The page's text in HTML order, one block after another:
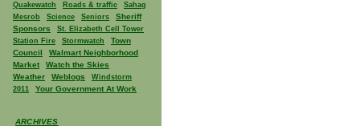
Quakewatch
Roads & traffic
Sahag
Mesrob
Science Seniors
Sheriff
Sponsors
St. Elizabeth Cell Tower
Station Fire
Stormwatch
Town
Council
Walmart Neighborhood
Market
Watch the Skies
Weather
Weblogs
Windstorm
2011
Your Government At Work
ARCHIVES